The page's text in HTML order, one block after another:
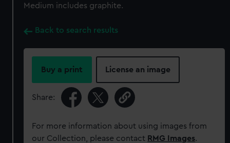
Medium includes graphite.
Back to search results
Buy a print License an image
Share:
For more information about using images from
our Collection, please contact RMG Images.